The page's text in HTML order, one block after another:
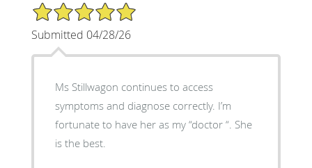
5/5 Star Rating
Submitted 04/28/26
Ms Stillwagon continues to access
symptoms and diagnose correctly. I’m
fortunate to have her as my “doctor “. She
is the best.